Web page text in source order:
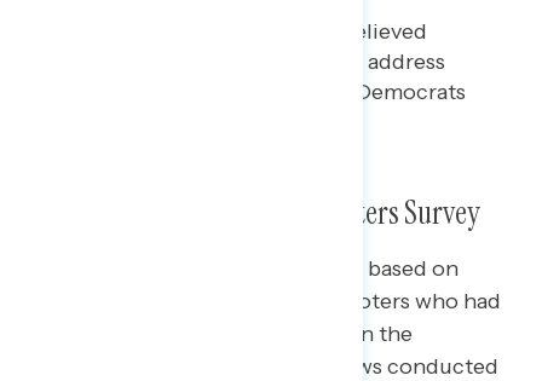
Majorities of midterm voters believed
neither party had good ideas to address
inflation; among those voters, Democrats
What We Did: 2022 Midterm Voters Survey
The slides in this presentation are based on
interviews with 5,013 registered voters who had
already voted or planned to vote in the
November election, with interviews conducted